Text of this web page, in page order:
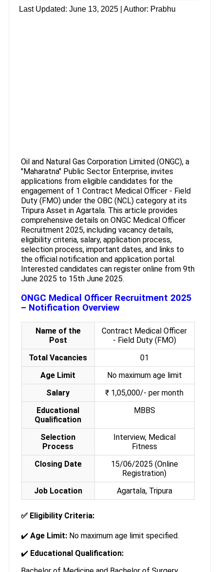
Last Updated: June 13, 2025 | Author: Prabhu
Oil and Natural Gas Corporation Limited (ONGC), a
"Maharatna" Public Sector Enterprise, invites
applications from eligible candidates for the
engagement of 1 Contract Medical Officer - Field
Duty (FMO) under the OBC (NCL) category at its
Tripura Asset in Agartala. This article provides
comprehensive details on ONGC Medical Officer
Recruitment 2025, including vacancy details,
eligibility criteria, salary, application process,
selection process, important dates, and links to
the official notification and application portal.
Interested candidates can register online from 9th
June 2025 to 15th June 2025.
ONGC Medical Officer Recruitment 2025
– Notification Overview
Name of the
Post
Contract Medical Officer
- Field Duty (FMO)
Total Vacancies
01
Age Limit
No maximum age limit
Salary
₹ 1,05,000/- per month
Educational
Qualification
MBBS
Selection
Process
Interview, Medical
Fitness
Closing Date
15/06/2025 (Online
Registration)
Job Location
Agartala, Tripura
✅ Eligibility Criteria:
✔️ Age Limit:No maximum age limit specified.
✔️ Educational Qualification: